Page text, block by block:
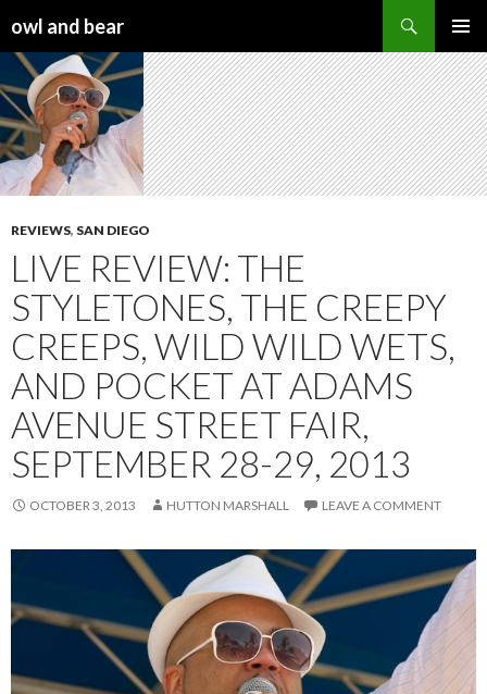
owl and bear
REVIEWS, SAN DIEGO
LIVE REVIEW: THE
STYLETONES, THE CREEPY
CREEPS, WILD WILD WETS,
AND POCKET AT ADAMS
AVENUE STREET FAIR,
SEPTEMBER 28-29, 2013
OCTOBER 3, 2013 HUTTON MARSHALL LEAVE A COMMENT